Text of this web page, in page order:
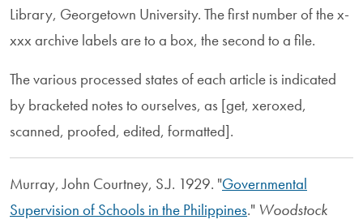
Library, Georgetown University. The first number of the x-
xxx archive labels are to a box, the second to a file.
The various processed states of each article is indicated
by bracketed notes to ourselves, as [get, xeroxed,
scanned, proofed, edited, formatted].
Murray, John Courtney, S.J. 1929. "Governmental
Supervision of Schools in the Philippines." Woodstock